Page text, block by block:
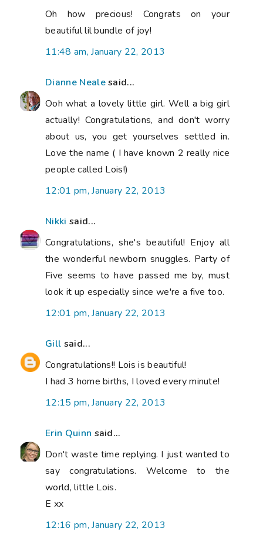
Oh how precious! Congrats on your
beautiful lil bundle of joy!
11:48 am, January 22, 2013
Dianne Nealesaid...
Ooh what a lovely little girl. Well a big girl
actually! Congratulations, and don't worry
about us, you get yourselves settled in.
Love the name ( I have known 2 really nice
people called Lois!)
12:01 pm, January 22, 2013
Nikki said...
Congratulations, she's beautiful! Enjoy all
the wonderful newborn snuggles. Party of
Five seems to have passed me by, must
look it up especially since we're a five too.
12:01 pm, January 22, 2013
Gill said...
Congratulations!! Lois is beautiful!
I had 3 home births, I loved every minute!
12:15 pm, January 22, 2013
Erin Quinn said...
Don't waste time replying. I just wanted to
say congratulations. Welcome to the
world, little Lois.
E xx
12:16 pm, January 22, 2013